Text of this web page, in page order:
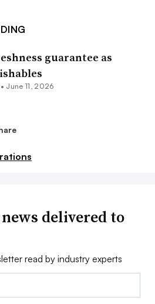
guarantee as
• June 11, 2026
delivered to
read by industry experts